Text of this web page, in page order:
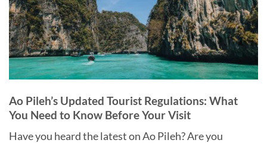
Ao Pileh’s Updated Tourist Regulations: What
You Need to Know Before Your Visit
Have you heard the latest on Ao Pileh? Are you